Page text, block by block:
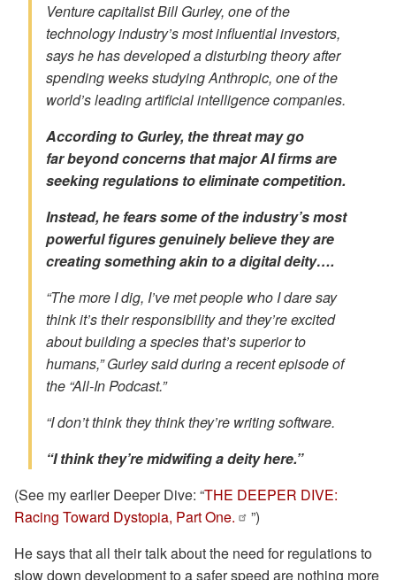
Venture capitalist Bill Gurley, one of the
technology industry’s most influential investors,
says he has developed a disturbing theory after
spending weeks studying Anthropic, one of the
world’s leading artificial intelligence companies.
According to Gurley, the threat may go
farbeyondconcerns that major AI firms are
seeking regulations to eliminate competition.
Instead, he fears some of the industry’s most
powerful figures genuinely believe they are
creating something akin to a digital deity….
“The more I dig, I’ve met people who I dare say
think it’s their responsibility and they’re excited
about building a species that’s superior to
humans,” Gurley said during a recent episode of
the “All-In Podcast.”
“I don’t think they think they’re writing software.
“I think they’re midwifing a deity here.”
(See my earlier Deeper Dive: “THE DEEPER DIVE:
Racing Toward Dystopia, Part One.
”)
He says that all their talk about the need for regulations to
slow down development to a safer speed are nothing more